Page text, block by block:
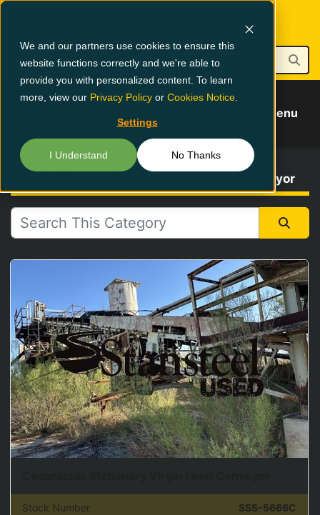
We and our partners use cookies to ensure this
website functions correctly and we're able to
provide you with personalized content. To learn
more, view our Privacy Policy or Cookies Notice
Settings
I Understand No Thanks
PARTS & SERVICE
Menu
Buy Used Equipment
Cedarapids Stationary Virgin Feed Conveyor
Stock Number SSS-5666C